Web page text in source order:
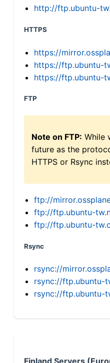
http://ftp.ubuntu-
HTTPS
https://
https://ftp.ubuntu-
https://ftp.ubuntu-
FTP
Note on FTP: While
future as the
HTTPS or Rsync
ftp://
ftp://ftp.ubuntu-
ftp://ftp.ubuntu-
Rsync
rsync://
rsync://ftp.ubuntu-
rsync://ftp.ubuntu-
Finland Servers